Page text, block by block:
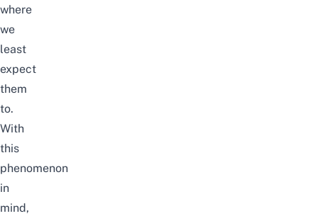
where
we
least
expect
them
to.
With
this
phenomenon
in
mind,